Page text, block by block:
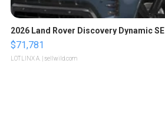
2026 Land Rover Discovery Dynamic SE
$71,781
LOTLINX A. | sellwild.com